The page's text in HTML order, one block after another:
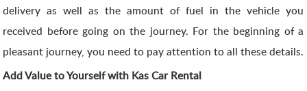
delivery as well as the amount of fuel in the vehicle you
received before going on the journey. For the beginning of a
pleasant journey, you need to pay attention to all these details.
Add Value to Yourself with Kas Car Rental